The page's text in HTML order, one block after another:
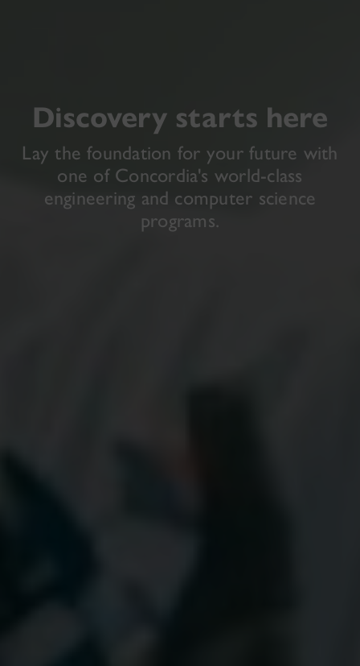
Discovery starts here
Lay the foundation for your future with
one of Concordia's world-class
engineering and computer science
programs.